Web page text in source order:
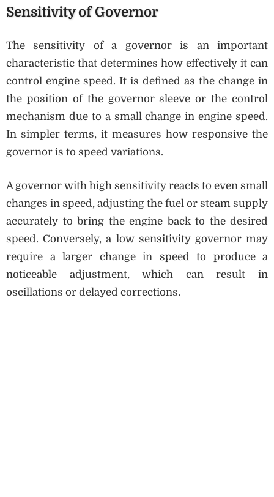
Sensitivity of Governor
The sensitivity of a governor is an important
characteristic that determines how effectively it can
control engine speed. It is defined as the change in
the position of the governor sleeve or the control
mechanism due to a small change in engine speed.
In simpler terms, it measures how responsive the
governor is to speed variations.
A governor with high sensitivity reacts to even small
changes in speed, adjusting the fuel or steam supply
accurately to bring the engine back to the desired
speed. Conversely, a low sensitivity governor may
require a larger change in speed to produce a
noticeable adjustment, which can result in
oscillations or delayed corrections.